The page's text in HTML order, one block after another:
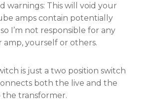
warnings: This will void your
amps contain potentially
I’m not responsible for any
amp, yourself or others.
is just a two position switch
both the live and the
transformer.